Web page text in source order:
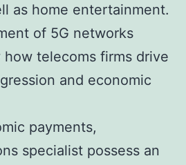
as home entertainment.
of 5G networks
telecoms firms drive
and economic
payments,
specialist possess an